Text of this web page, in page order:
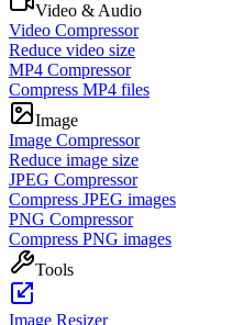
Video & Audio
Video Compressor
Reduce video size
MP4 Compressor
Compress MP4 files
Image
Image Compressor
Reduce image size
JPEG Compressor
Compress JPEG images
PNG Compressor
Compress PNG images
Tools
Image Resizer